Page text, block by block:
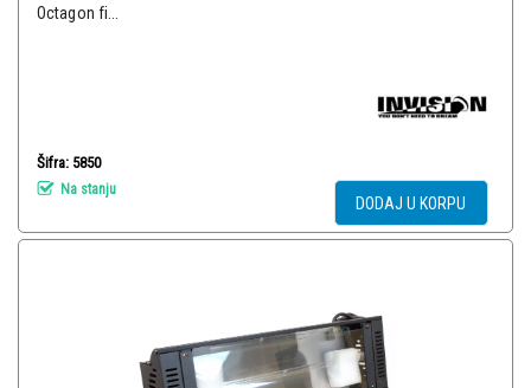
Octagon fi...
Šifra: 5850
Na stanju
DODAJ U KORPU